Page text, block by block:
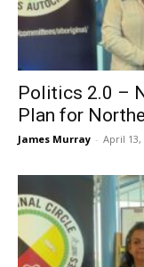
Politics 2.0 –
Plan for
James Murray - April 13,